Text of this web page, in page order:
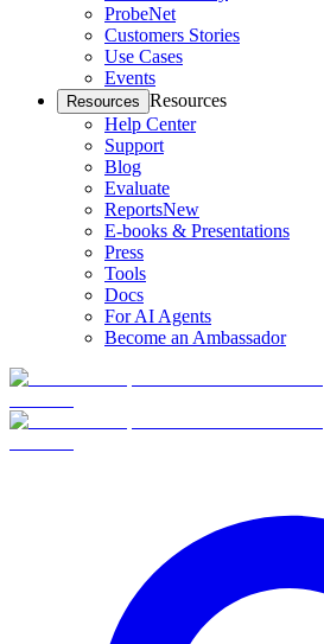
ProbeNet
Customers Stories
Use Cases
Events
Resources Resources
Help Center
Support
Blog
Evaluate
ReportsNew
E-books & Presentations
Press
Tools
Docs
For AI Agents
Become an Ambassador